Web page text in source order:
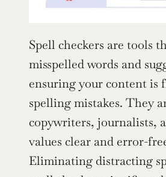
Spell checkers are tools
misspelled words and
ensuring your content is
spelling mistakes. They
copywriters, journalists,
values clear and error-
Eliminating distracting